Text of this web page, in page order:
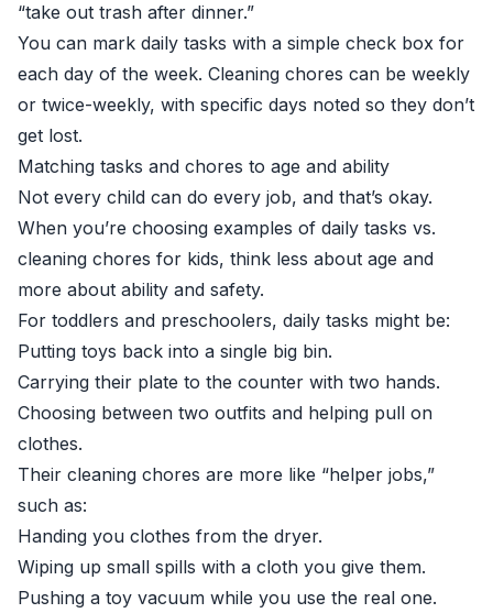
“take out trash after dinner.”
You can mark daily tasks with a simple check box for
each day of the week. Cleaning chores can be weekly
or twice-weekly, with specific days noted so they don’t
get lost.
Matching tasks and chores to age and ability
Not every child can do every job, and that’s okay.
When you’re choosing examples of daily tasks vs.
cleaning chores for kids, think less about age and
more about ability and safety.
For toddlers and preschoolers, daily tasks might be:
Putting toys back into a single big bin.
Carrying their plate to the counter with two hands.
Choosing between two outfits and helping pull on
clothes.
Their cleaning chores are more like “helper jobs,”
such as:
Handing you clothes from the dryer.
Wiping up small spills with a cloth you give them.
Pushing a toy vacuum while you use the real one.